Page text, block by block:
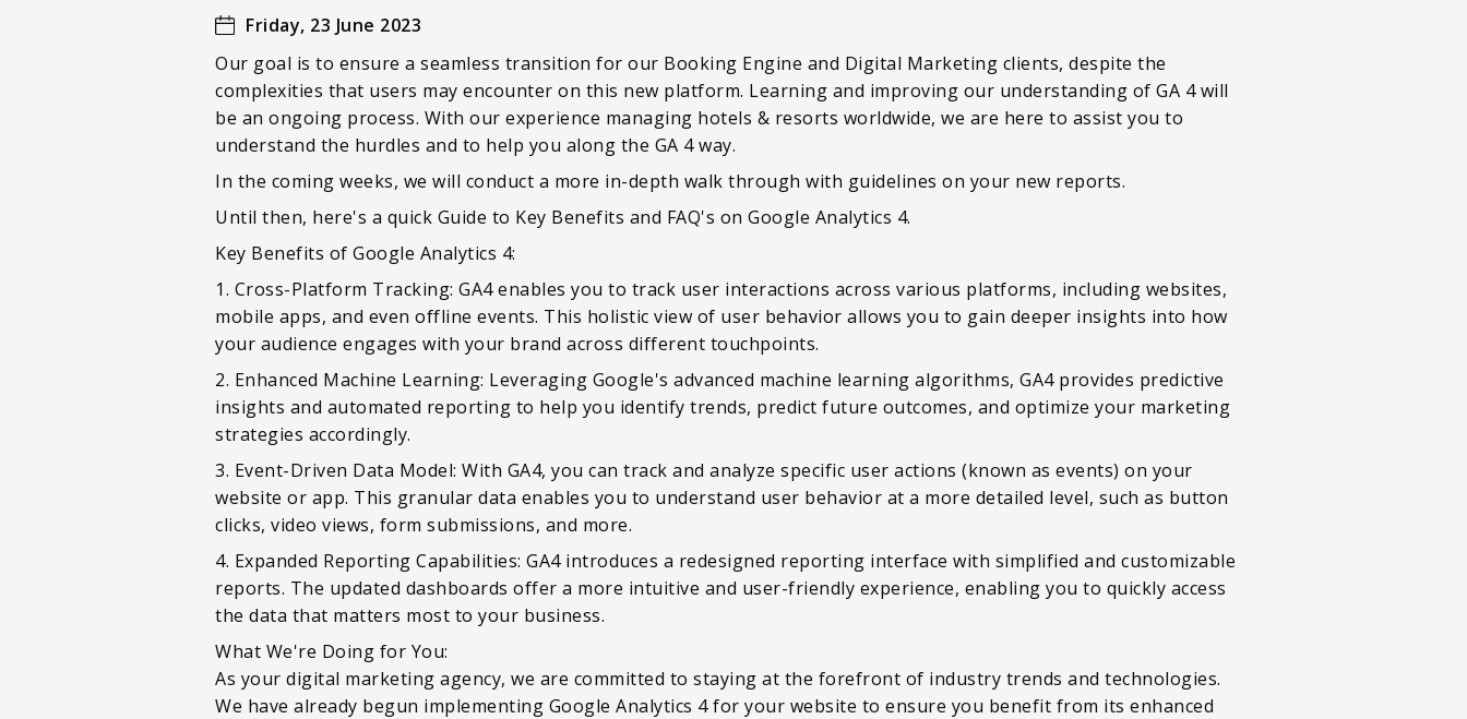
Friday, 23 June 2023
Our goal is to ensure a seamless transition for our Booking Engine and Digital Marketing clients, despite the
complexities that users may encounter on this new platform. Learning and improving our understanding of GA 4 will
be an ongoing process. With our experience managing hotels & resorts worldwide, we are here to assist you to
understand the hurdles and to help you along the GA 4 way.
In the coming weeks, we will conduct a more in-depth walk through with guidelines on your new reports.
Until then, here's a quick Guide to Key Benefits and FAQ's on Google Analytics 4.
Key Benefits of Google Analytics 4:
1. Cross-Platform Tracking: GA4 enables you to track user interactions across various platforms, including websites,
mobile apps, and even offline events. This holistic view of user behavior allows you to gain deeper insights into how
your audience engages with your brand across different touchpoints.
2. Enhanced Machine Learning: Leveraging Google's advanced machine learning algorithms, GA4 provides predictive
insights and automated reporting to help you identify trends, predict future outcomes, and optimize your marketing
strategies accordingly.
3. Event-Driven Data Model: With GA4, you can track and analyze specific user actions (known as events) on your
website or app. This granular data enables you to understand user behavior at a more detailed level, such as button
clicks, video views, form submissions, and more.
4. Expanded Reporting Capabilities: GA4 introduces a redesigned reporting interface with simplified and customizable
reports. The updated dashboards offer a more intuitive and user-friendly experience, enabling you to quickly access
the data that matters most to your business.
What We're Doing for You:
As your digital marketing agency, we are committed to staying at the forefront of industry trends and technologies.
We have already begun implementing Google Analytics 4 for your website to ensure you benefit from its enhanced